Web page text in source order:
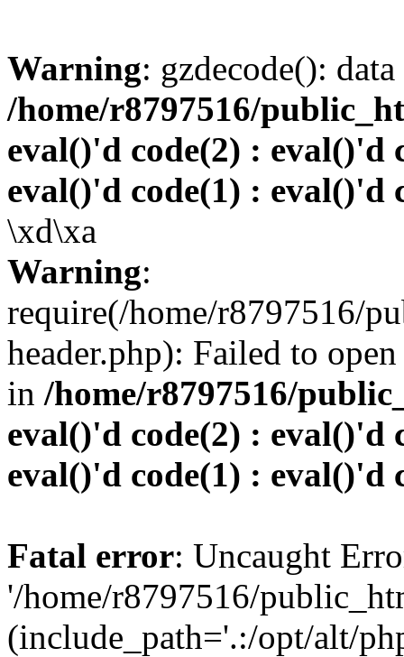
Warning: gzdecode():
/home/r8797516/
eval()'d code(2) : eval()'d
eval()'d code(1) : eval()'d
\xd\xa
Warning:
require(/home/r8797516/
header.php): Failed to
in /home/r8797516/
eval()'d code(2) : eval()'d
eval()'d code(1) : eval()'d
Fatal error: Uncaught
'/home/r8797516/
(include_path='.:/opt/alt/